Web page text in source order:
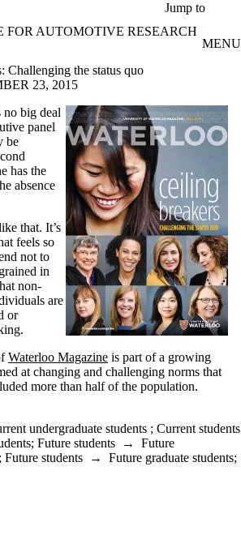
Jump to
FOR AUTOMOTIVE RESEARCH
MENU
Challenging the status quo
23, 2015
no big deal
panel
be
has the
absence
that. It’s
feels so
not to
in
non-
are
or
Waterloo Magazine is part of a growing
at changing and challenging norms that
more than half of the population.
undergraduate students ; Current students
; Future students → Future
; Future students → Future graduate students;